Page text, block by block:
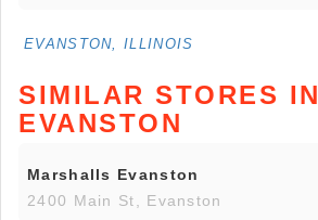
EVANSTON, ILLINOIS
SIMILAR STORES IN
EVANSTON
Marshalls Evanston
2400 Main St, Evanston